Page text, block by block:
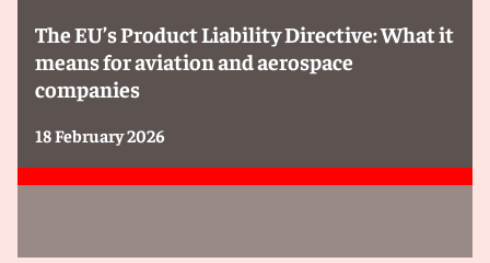
The EU’s Product Liability Directive: What it
means for aviation and aerospace
companies
18 February 2026